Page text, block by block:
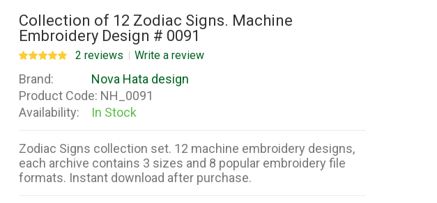
Collection of 12 Zodiac Signs. Machine
Embroidery Design # 0091
2 reviews Write a review
Brand:
Nova Hata design
Product Code: NH_0091
Availability:
In Stock
Zodiac Signs collection set. 12 machine embroidery designs,
each archive contains 3 sizes and 8 popular embroidery file
formats. Instant download after purchase.